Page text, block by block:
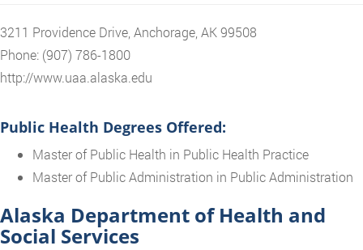
3211 Providence Drive, Anchorage, AK 99508
Phone: (907) 786-1800
http://www.uaa.alaska.edu
Public Health Degrees Offered:
Master of Public Health in Public Health Practice
Master of Public Administration in Public Administration
Alaska Department of Health and
Social Services